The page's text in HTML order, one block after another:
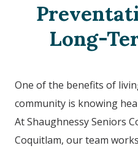
Long-
One of the benefits of
community is knowing
At Shaughnessy Seniors
Coquitlam, our team